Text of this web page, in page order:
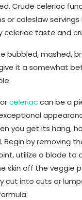
Crude celeriac
or coleslaw
celeriac taste and
bubbled, mashed,
it a somewhat
celeriaccan be a
you get its hang,
Begin by removing
utilize a blade to
skin off the veggie
cut into cuts or